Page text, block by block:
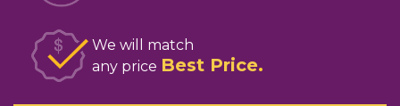
We will match
any price Best Price